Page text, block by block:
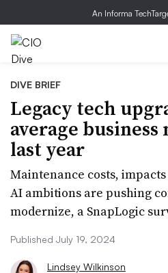
An Informa
DIVE BRIEF
Legacy tech
average business
last year
Maintenance costs,
AI ambitions are pushing
modernize, a SnapLogic
Published July 19, 2024
Lindsey Wilkinson